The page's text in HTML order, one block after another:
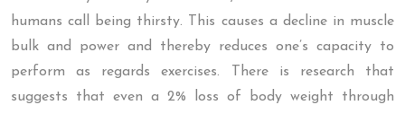
humans call being thirsty. This causes a decline in muscle
bulk and power and thereby reduces one’s capacity to
perform as regards exercises. There is research that
suggests that even a 2% loss of body weight through